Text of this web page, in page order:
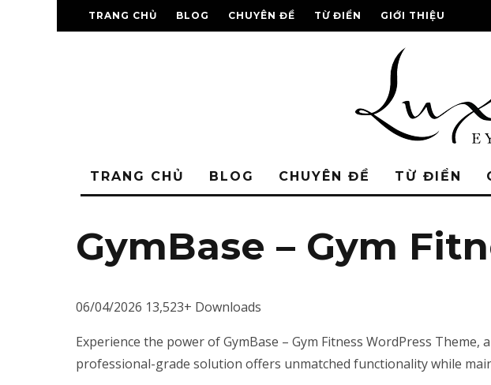
TRANG CHỦ BLOG CHUYÊN ĐỀ TỪ ĐIỂN GIỚI THIỆU
TRANG CHỦ BLOG CHUYÊN ĐỀ TỪ ĐIỂN
GymBase – Gym
06/04/2026 13,523+ Downloads
Experience the power of GymBase – Gym Fitness WordPress
professional-grade solution offers unmatched functionality while